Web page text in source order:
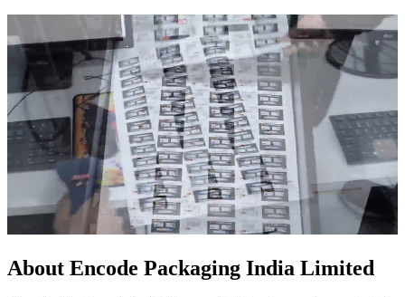
About Encode Packaging India Limited